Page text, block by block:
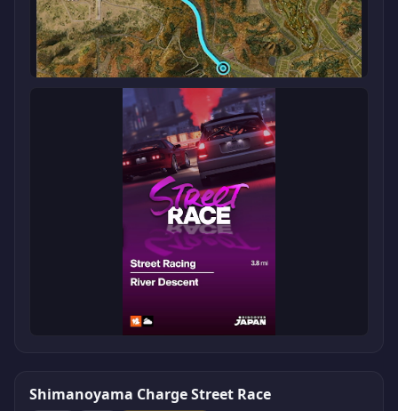
Shimanoyama Charge Street Race